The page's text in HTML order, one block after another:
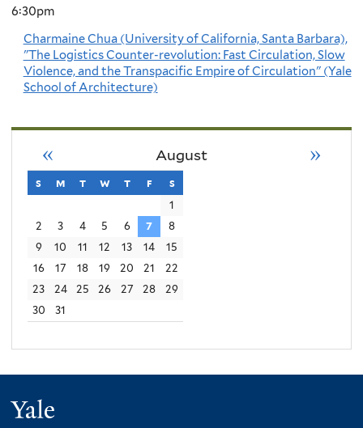
6:30pm
Charmaine Chua (University of California, Santa Barbara),
"The Logistics Counter-revolution: Fast Circulation, Slow
Violence, and the Transpacific Empire of Circulation" (Yale
School of Architecture)
August
« »
s sunday
m monday
t tuesday
w wednesday
t thursday
f friday
s
1
2
3 4 5 6 7
8
9
10 11 12 13 14
15
16
17 18 19 20 21
22
23
24 25 26 27 28
29
30
31